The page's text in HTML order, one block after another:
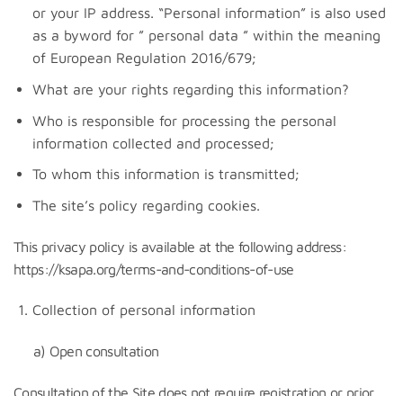
or your IP address. “Personal information” is also used
as a byword for ” personal data ” within the meaning
of European Regulation 2016/679;
What are your rights regarding this information?
Who is responsible for processing the personal
information collected and processed;
To whom this information is transmitted;
The site’s policy regarding cookies.
This privacy policy is available at the following address:
https://ksapa.org/terms-and-conditions-of-use
Collection of personal information
a) Open consultation
Consultation of the Site does not require registration or prior